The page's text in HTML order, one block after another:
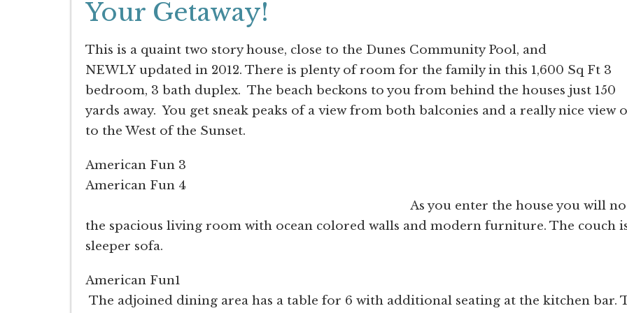
Your Getaway!
This is a quaint two story house, close to the Dunes Community Pool, and
NEWLY updated in 2012. There is plenty of room for the family in this 1,600 Sq Ft 3
bedroom, 3 bath duplex. The beach beckons to you from behind the houses just 150
yards away. You get sneak peaks of a view from both balconies and a really nice view
to the West of the Sunset.
American Fun 3
American Fun 4
As you enter the house you will
the spacious living room with ocean colored walls and modern furniture. The couch
sleeper sofa.
American Fun1
The adjoined dining area has a table for 6 with additional seating at the kitchen bar.